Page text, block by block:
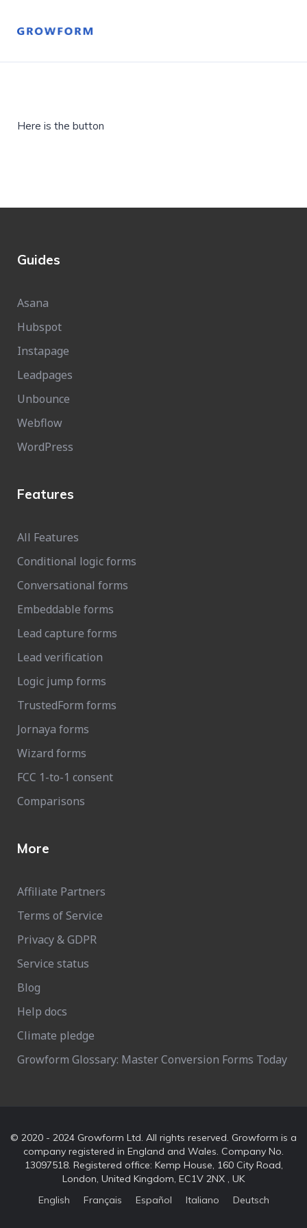
Here is the button
Guides
Asana
Hubspot
Instapage
Leadpages
Unbounce
Webflow
WordPress
Features
All Features
Conditional logic forms
Conversational forms
Embeddable forms
Lead capture forms
Lead verification
Logic jump forms
TrustedForm forms
Jornaya forms
Wizard forms
FCC 1-to-1 consent
Comparisons
More
Affiliate Partners
Terms of Service
Privacy & GDPR
Service status
Blog
Help docs
Climate pledge
Growform Glossary: Master Conversion Forms Today
© 2020 - 2024 Growform Ltd. All rights reserved. Growform is a
company registered in England and Wales. Company No.
13097518. Registered office: Kemp House, 160 City Road,
London, United Kingdom, EC1V 2NX , UK
English
Français Español Italiano Deutsch